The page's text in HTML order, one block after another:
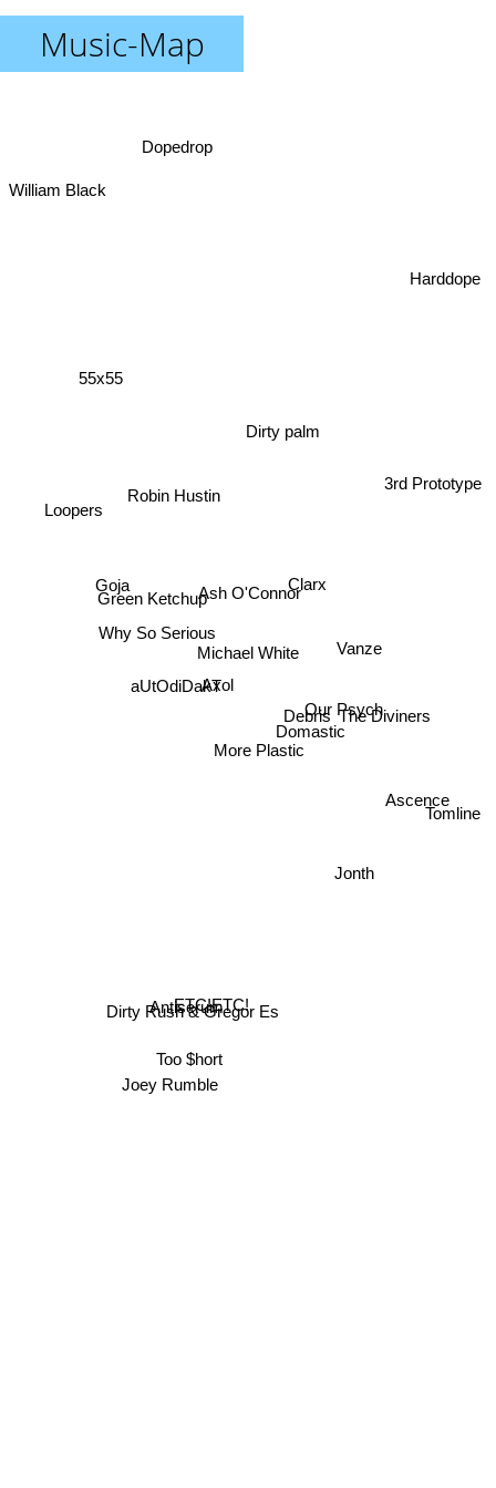
Music-Map
Michael White
Ash O'ConnorClarx
Green Ketchup
aUtOdiDakT
Dirty palm
More Plastic
Why So Serious
Vanze
Domastic
Axol
Debris
ETC!ETC!
Our Psych
The Diviners
Robin Hustin
Goja
Loopers
Antiserum
Too $hort
Tomline
Jonth
Dopedrop
55x55
Dirty Rush & Gregor Es
Joey Rumble
Ascence
Harddope
3rd Prototype
William Black